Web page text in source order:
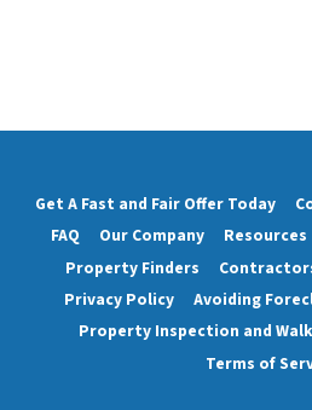
Get A Fast and Fair Offer Today
FAQ
Our Company Resources
Property Finders
Privacy Policy
Avoiding
Property Inspection and
Terms of